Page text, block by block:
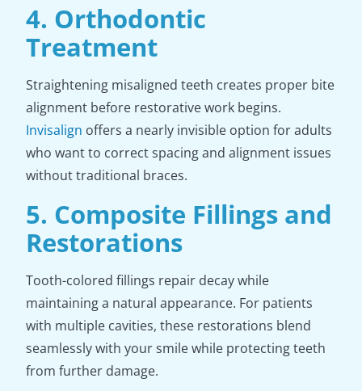
4. Orthodontic
Treatment
Straightening misaligned teeth creates proper bite
alignment before restorative work begins.
Invisalign offers a nearly invisible option for adults
who want to correct spacing and alignment issues
without traditional braces.
5. Composite Fillings and
Restorations
Tooth-colored fillings repair decay while
maintaining a natural appearance. For patients
with multiple cavities, these restorations blend
seamlessly with your smile while protecting teeth
from further damage.